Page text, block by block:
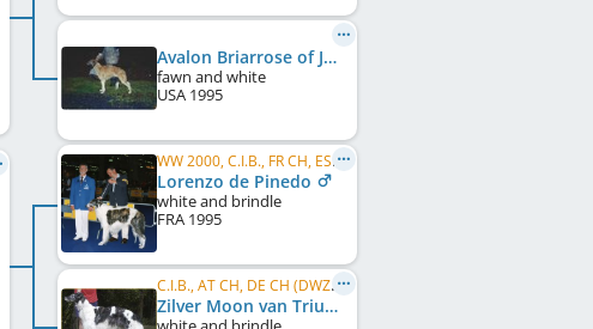
Avalon Briarrose of Jowag
fawn and white
USA 1995
WW 2000, C.I.B., FR CH, ES CH, PT CH
Lorenzo de Pinedo
white and brindle
FRA 1995
C.I.B., AT CH, DE CH (DWZRV), SI CH
Zilver Moon van Triumfus Dyonisos